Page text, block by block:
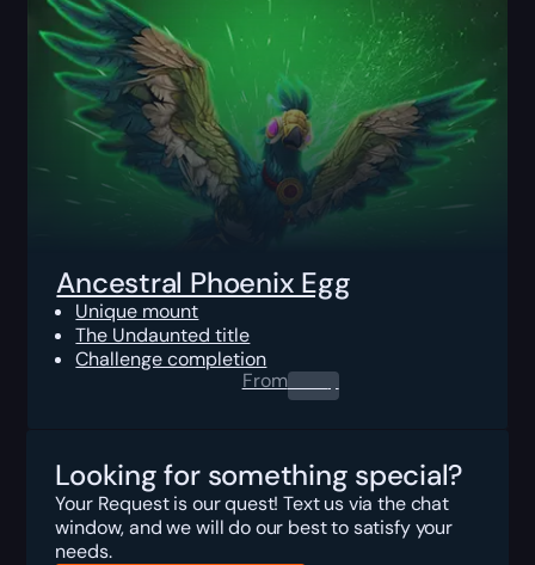
Ancestral Phoenix Egg
Unique mount
The Undaunted title
Challenge completion
From0.00$
Looking for something special?
Your Request is our quest! Text us via the chat
window, and we will do our best to satisfy your
needs.